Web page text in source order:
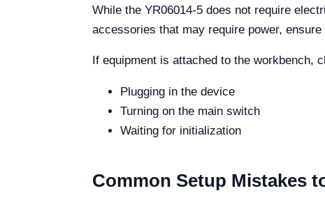
While the YR06014-5 does not require
accessories that may require power,
If equipment is attached to the workbench,
Plugging in the device
Turning on the main switch
Waiting for initialization
Common Setup Mistakes